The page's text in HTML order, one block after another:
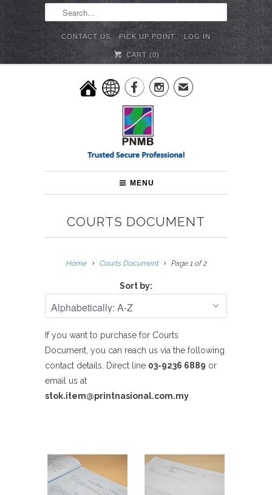
CONTACT US PICK UP POINT LOG IN
CART (0)
✉
MENU
COURTS DOCUMENT
Home Courts Document Page 1 of 2
Sort by:
If you want to purchase for Courts
Document, you can reach us via the following
contact details. Direct line 03-9236 6889 or
email us at
stok.item@printnasional.com.my